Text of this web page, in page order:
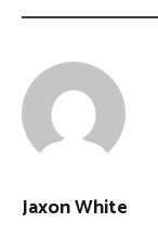
Jaxon White